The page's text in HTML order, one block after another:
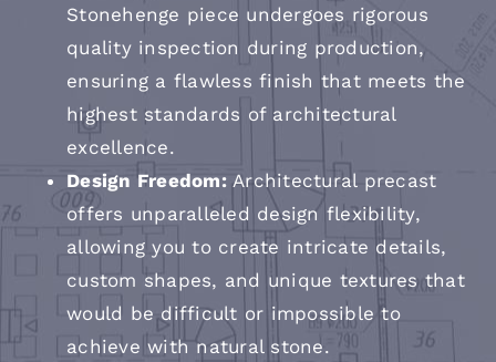
Stonehenge piece undergoes rigorous
quality inspection during production,
ensuring a flawless finish that meets the
highest standards of architectural
excellence.
Design Freedom:Architectural precast
offers unparalleled design flexibility,
allowing you to create intricate details,
custom shapes, and unique textures that
would be difficult or impossible to
achieve with natural stone.